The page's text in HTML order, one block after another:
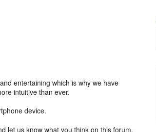
entertaining which is why we have
intuitive than ever.
device.
let us know what you think on this forum.